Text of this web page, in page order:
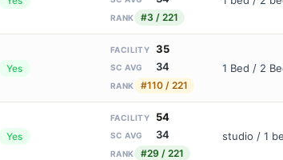
RANK #3 / 221
Yes
FACILITY 35
SC AVG 34
RANK #110 / 221
1 Bed / 2
Yes
FACILITY 54
SC AVG 34
RANK #29 / 221
studio / 1